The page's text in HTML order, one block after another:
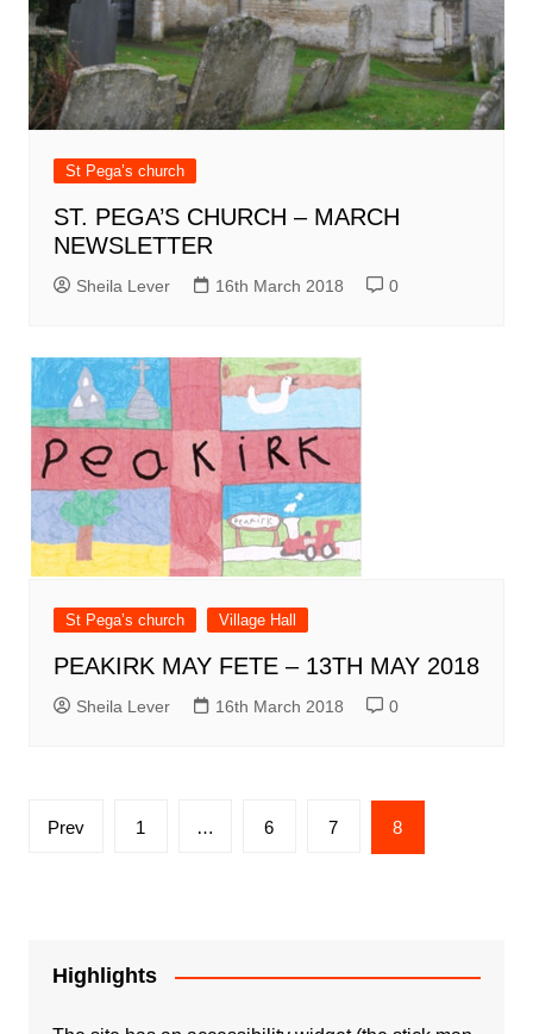
St Pega’s church
ST. PEGA’S CHURCH – MARCH
NEWSLETTER
Sheila Lever 16th March 2018 0
St Pega’s church Village Hall
PEAKIRK MAY FETE – 13TH MAY 2018
Sheila Lever 16th March 2018 0
Posts
Prev 1 … 6 7 8
Highlights